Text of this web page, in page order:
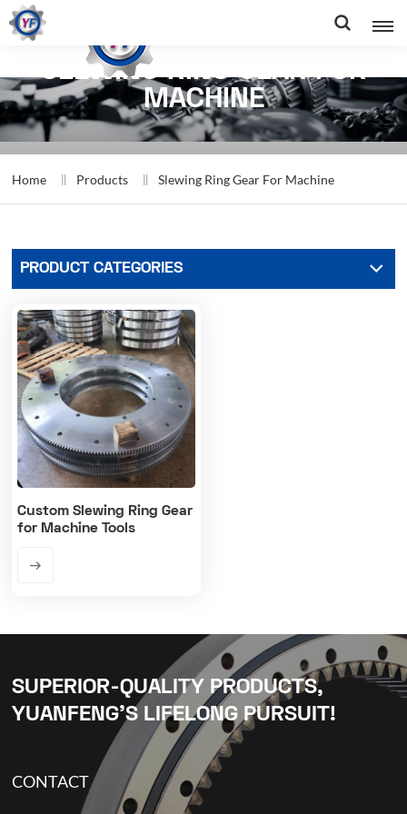
SLEWING RING GEAR FOR
MACHINE
Home Products Slewing Ring Gear For Machine
PRODUCT CATEGORIES
Custom Slewing Ring Gear
for Machine Tools
SUPERIOR-QUALITY PRODUCTS,
YUANFENG’S LIFELONG PURSUIT!
CONTACT